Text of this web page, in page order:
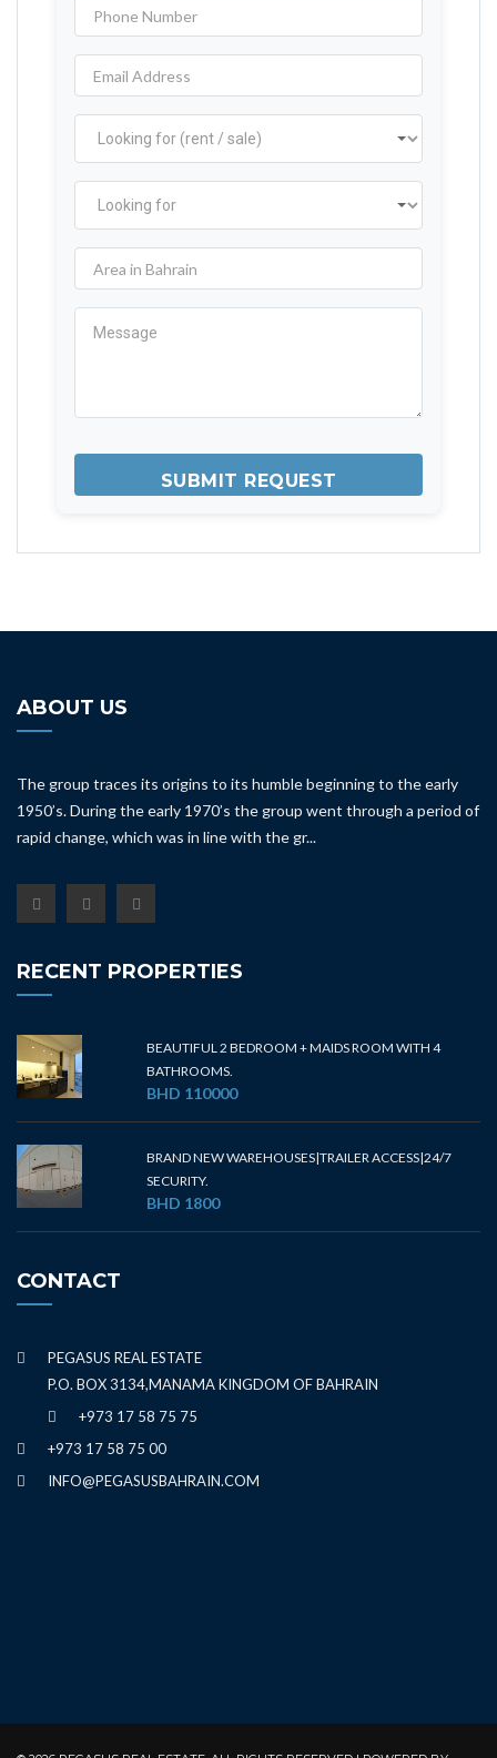
ABOUT US
The group traces its origins to its humble beginning to the early
1950’s. During the early 1970’s the group went through a period of
rapid change, which was in line with the gr...
RECENT PROPERTIES
BEAUTIFUL 2 BEDROOM + MAIDS ROOM WITH 4
BATHROOMS.
BHD 110000
BRAND NEW WAREHOUSES|TRAILER ACCESS|24/7
SECURITY.
BHD 1800
CONTACT
PEGASUS REAL ESTATE
P.O. BOX 3134,MANAMA KINGDOM OF BAHRAIN
+973 17 58 75 75
+973 17 58 75 00
INFO@PEGASUSBAHRAIN.COM